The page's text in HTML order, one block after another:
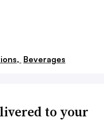
Beverages
to your